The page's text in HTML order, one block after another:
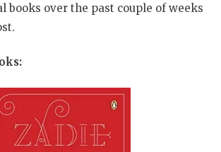
books over the past couple of weeks